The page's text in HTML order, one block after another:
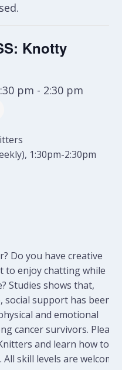
Knotty
pm - 2:30 pm
1:30pm-2:30pm
Do you have creative
to enjoy chatting while
Studies shows that,
social support has been
and emotional
cancer survivors. Please
and learn how to
skill levels are welcome.